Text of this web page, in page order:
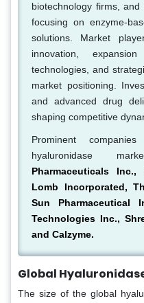
biotechnology firms,
focusing on enzyme-
solutions. Market
innovation,
technologies, and
market positioning.
and advanced drug
shaping competitive
Prominent
hyaluronidase
Pharmaceuticals
Lomb Incorporated,
Sun Pharmaceutical
Technologies Inc.,
and Calzyme.
Global
The size of the global